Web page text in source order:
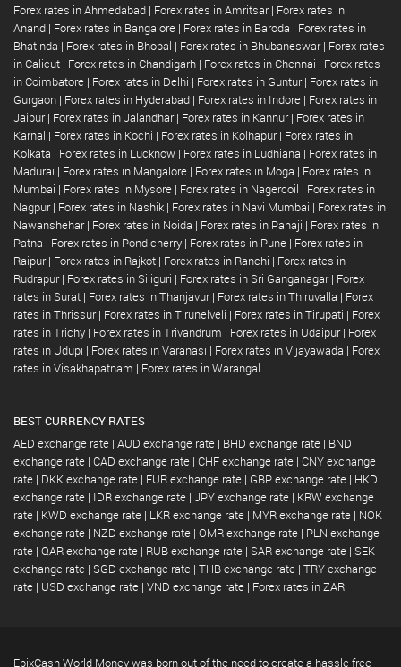
Forex rates in Ahmedabad | Forex rates in Amritsar | Forex rates in
Anand | Forex rates in Bangalore | Forex rates in Baroda | Forex rates in
Bhatinda | Forex rates in Bhopal | Forex rates in Bhubaneswar | Forex rates
in Calicut | Forex rates in Chandigarh | Forex rates in Chennai | Forex rates
in Coimbatore | Forex rates in Delhi | Forex rates in Guntur | Forex rates in
Gurgaon | Forex rates in Hyderabad | Forex rates in Indore | Forex rates in
Jaipur | Forex rates in Jalandhar | Forex rates in Kannur | Forex rates in
Karnal | Forex rates in Kochi | Forex rates in Kolhapur | Forex rates in
Kolkata | Forex rates in Lucknow | Forex rates in Ludhiana | Forex rates in
Madurai | Forex rates in Mangalore | Forex rates in Moga | Forex rates in
Mumbai | Forex rates in Mysore | Forex rates in Nagercoil | Forex rates in
Nagpur | Forex rates in Nashik | Forex rates in Navi Mumbai | Forex rates in
Nawanshehar | Forex rates in Noida | Forex rates in Panaji | Forex rates in
Patna | Forex rates in Pondicherry | Forex rates in Pune | Forex rates in
Raipur | Forex rates in Rajkot | Forex rates in Ranchi | Forex rates in
Rudrapur | Forex rates in Siliguri | Forex rates in Sri Ganganagar | Forex
rates in Surat | Forex rates in Thanjavur | Forex rates in Thiruvalla | Forex
rates in Thrissur | Forex rates in Tirunelveli | Forex rates in Tirupati | Forex
rates in Trichy | Forex rates in Trivandrum | Forex rates in Udaipur | Forex
rates in Udupi | Forex rates in Varanasi | Forex rates in Vijayawada | Forex
rates in Visakhapatnam | Forex rates in Warangal
BEST CURRENCY RATES
AED exchange rate | AUD exchange rate | BHD exchange rate | BND
exchange rate | CAD exchange rate | CHF exchange rate | CNY exchange
rate | DKK exchange rate | EUR exchange rate | GBP exchange rate | HKD
exchange rate | IDR exchange rate | JPY exchange rate | KRW exchange
rate | KWD exchange rate | LKR exchange rate | MYR exchange rate | NOK
exchange rate | NZD exchange rate | OMR exchange rate | PLN exchange
rate | QAR exchange rate | RUB exchange rate | SAR exchange rate | SEK
exchange rate | SGD exchange rate | THB exchange rate | TRY exchange
rate | USD exchange rate | VND exchange rate | Forex rates in ZAR
EbixCash World Money was born out of the need to create a hassle free